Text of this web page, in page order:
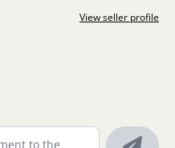
View seller profile